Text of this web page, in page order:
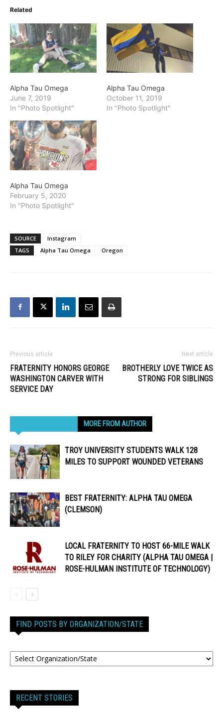
Related
Alpha Tau Omega
June 7, 2019
In "Photo Spotlight"
Alpha Tau Omega
October 11, 2019
In "Photo Spotlight"
Alpha Tau Omega
February 5, 2020
In "Photo Spotlight"
SOURCE
Instagram
TAGS
Alpha Tau Omega Oregon
Previous article
FRATERNITY HONORS GEORGE
WASHINGTON CARVER WITH
SERVICE DAY
Next article
BROTHERLY LOVE TWICE AS
STRONG FOR SIBLINGS
MORE FROM AUTHOR
TROY UNIVERSITY STUDENTS WALK 128
MILES TO SUPPORT WOUNDED VETERANS
BEST FRATERNITY: ALPHA TAU OMEGA
(CLEMSON)
LOCAL FRATERNITY TO HOST 66-MILE WALK
TO RILEY FOR CHARITY (ALPHA TAU OMEGA |
ROSE-HULMAN INSTITUTE OF TECHNOLOGY)
FIND POSTS BY ORGANIZATION/STATE
RECENT STORIES